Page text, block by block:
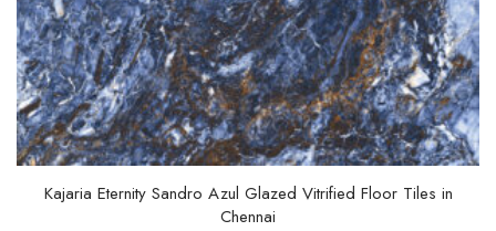
Kajaria Eternity Sandro Azul Glazed Vitrified Floor Tiles in
Chennai